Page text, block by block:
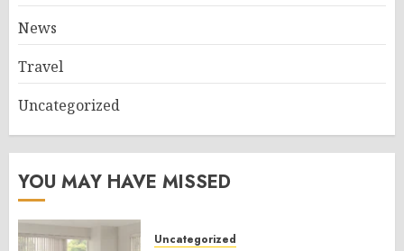
News
Travel
Uncategorized
YOU MAY HAVE MISSED
Uncategorized